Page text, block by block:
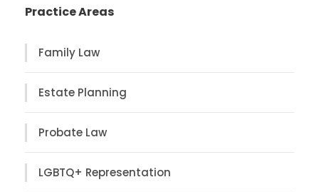
Practice Areas
Family Law
Estate Planning
Probate Law
LGBTQ+ Representation